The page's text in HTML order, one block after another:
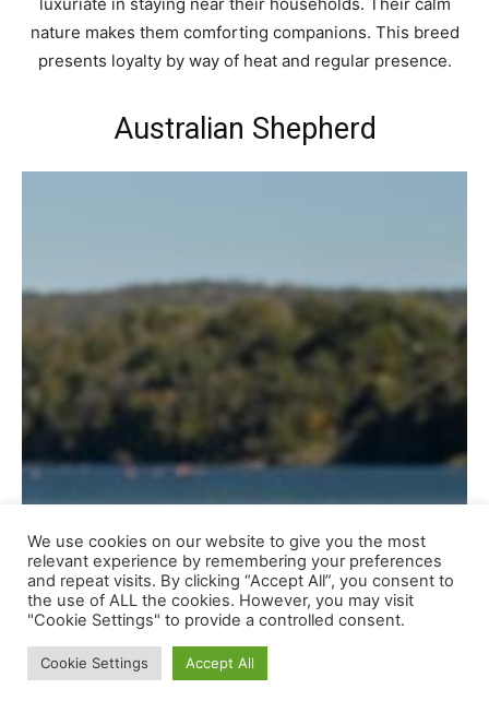
nature makes them comforting companions. This breed
presents loyalty by way of heat and regular presence.
Australian Shepherd
We use cookies on our website to give you the most
relevant experience by remembering your preferences
and repeat visits. By clicking “Accept All”, you consent to
the use of ALL the cookies. However, you may visit
"Cookie Settings" to provide a controlled consent.
Cookie Settings Accept All